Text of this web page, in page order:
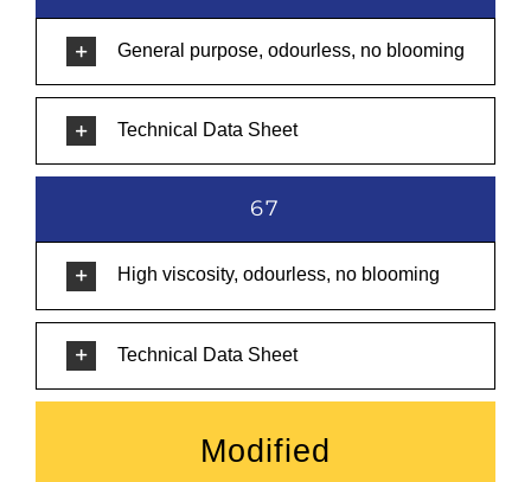
General purpose, odourless, no blooming
Technical Data Sheet
67
High viscosity, odourless, no blooming
Technical Data Sheet
Modified